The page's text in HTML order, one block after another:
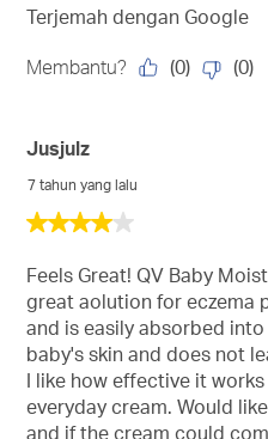
Terjemah dengan Google
Membantu? (0) (0)
4
5
bintang.
Jusjulz
7 tahun yang lalu
Feels Great! QV Baby
great aolution for eczema
and is easily absorbed
baby's skin and does not
I like how effective it
everyday cream. Would
and if the cream could